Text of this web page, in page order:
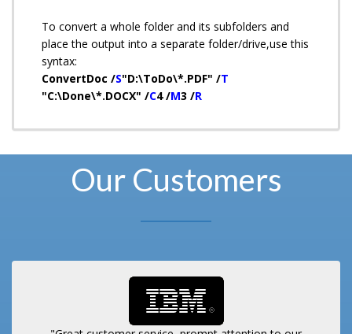
To convert a whole folder and its subfolders and
place the output into a separate folder/drive,use this
syntax:
ConvertDoc /S"D:\ToDo\*.PDF" /T
"C:\Done\*.DOCX" /C4 /M3 /R
Our Customers